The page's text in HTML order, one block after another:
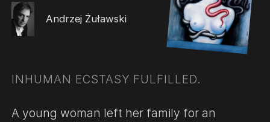
Andrzej Żuławski
INHUMAN ECSTASY FULFILLED.
A young woman left her family for an